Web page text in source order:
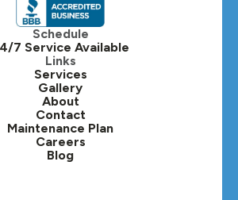
Itasca, IL
Kaneville, IL
Lafox, IL
Lisle, IL
Lombard, IL
Schedule
7 Service Available
Links
Services
Gallery
About
Contact
Maintenance Plan
Careers
Blog